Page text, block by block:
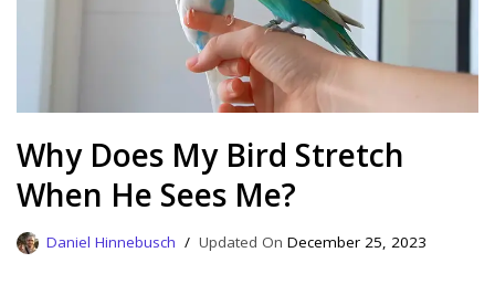
Why Does My Bird Stretch
When He Sees Me?
Daniel Hinnebusch December 25, 2023